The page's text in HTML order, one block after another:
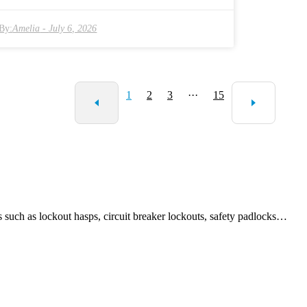
between metal and nylon options, which can sometimes
metal locks? To clear up these doubts, it’s important to stay
with the latest in security tech. Basically, understanding when
By:Amelia -July 6, 2026
1 2 3 ··· 15
as lockout hasps, circuit breaker lockouts, safety padlocks…